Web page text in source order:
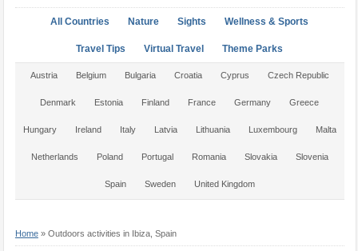
All Countries Nature Sights Wellness & Sports
Travel Tips Virtual Travel Theme Parks
Austria Belgium Bulgaria Croatia Cyprus Czech Republic
Denmark Estonia Finland France Germany Greece
Hungary Ireland Italy Latvia Lithuania Luxembourg Malta
Netherlands Poland Portugal Romania Slovakia Slovenia
Spain Sweden United Kingdom
Home» Outdoors activities in Ibiza, Spain